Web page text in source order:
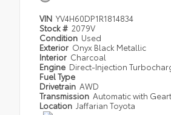
VIN YV4H60DP1R1814834
Stock # 2079V
Condition Used
Exterior Onyx Black Metallic
Interior Charcoal
Engine Direct-Injection
Fuel Type
Drivetrain AWD
Transmission Automatic with
Location Jaffarian Toyota